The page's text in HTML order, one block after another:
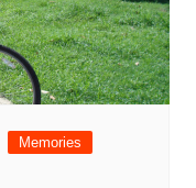
Memories